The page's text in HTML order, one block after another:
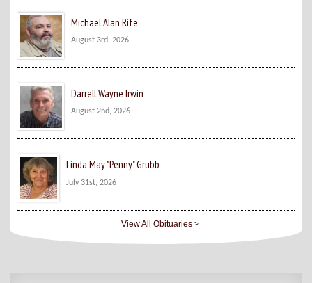
Michael Alan Rife
August 3rd, 2026
Darrell Wayne Irwin
August 2nd, 2026
Linda May "Penny" Grubb
July 31st, 2026
View All Obituaries >